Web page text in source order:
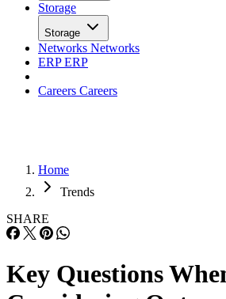
Storage
Storage
Networks Networks
ERPERP
Careers Careers
Home
Trends
SHARE
Key Questions